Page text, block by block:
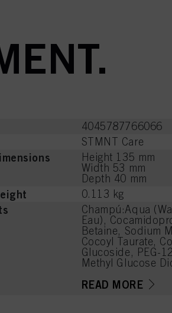
4045787766066
STMNT Care
Height 135 mm
Width 53 mm
Depth 40 mm
0.113 kg
Champú:Aqua
Eau),
Betaine, Sodium
Cocoyl Taurate,
Glucoside, PEG-
Methyl Glucose
C14-16 Olefin
READ MORE